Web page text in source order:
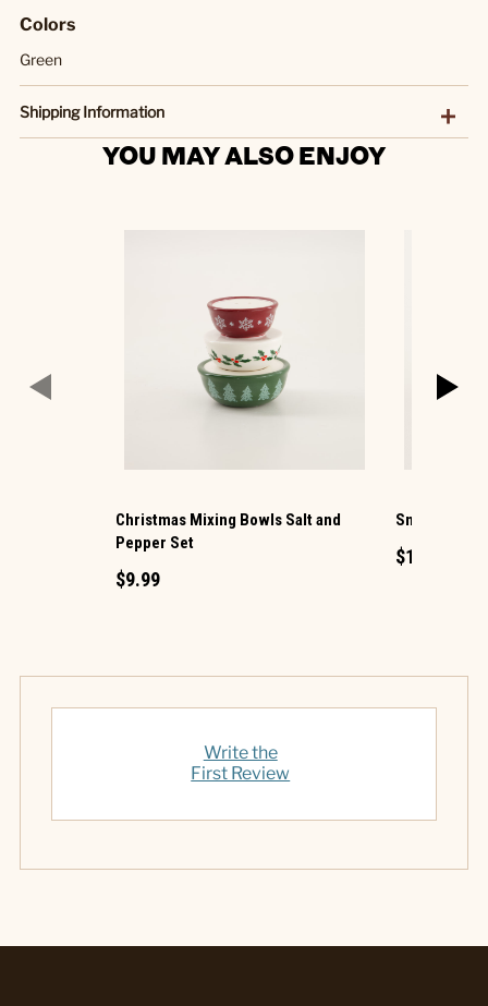
Colors
Green
Shipping Information
YOU MAY ALSO ENJOY
Christmas Mixing Bowls Salt and
Pepper Set
$9.99
Snowman
$1.49
Write the
First Review